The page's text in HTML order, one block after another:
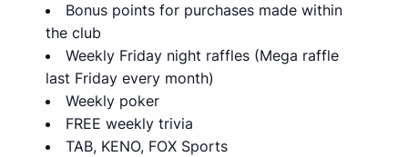
Bonus points for purchases made within
the club
Weekly Friday night raffles (Mega raffle
last Friday every month)
Weekly poker
FREE weekly trivia
TAB, KENO, FOX Sports